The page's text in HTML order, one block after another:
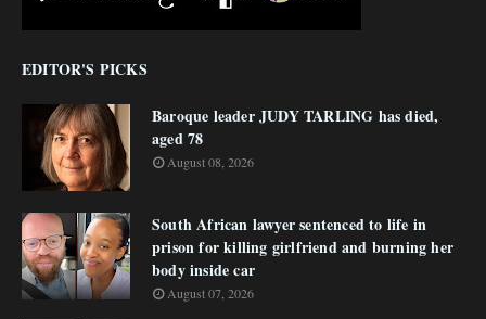
EDITOR'S PICKS
Baroque leader JUDY TARLING has died,
aged 78
August 08, 2026
South African lawyer sentenced to life in
prison for killing girlfriend and burning her
body inside car
August 07, 2026